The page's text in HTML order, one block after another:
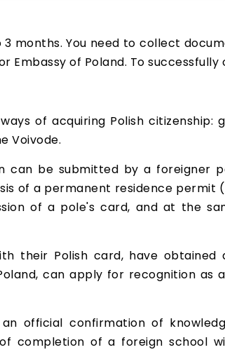
months. You need to collect
of Poland. To successfully
of acquiring Polish
Voivode.
can be submitted by a foreigner
of a permanent residence
of a pole's card, and at the
their Polish card, have
can apply for recognition as
official confirmation of
completion of a foreign school